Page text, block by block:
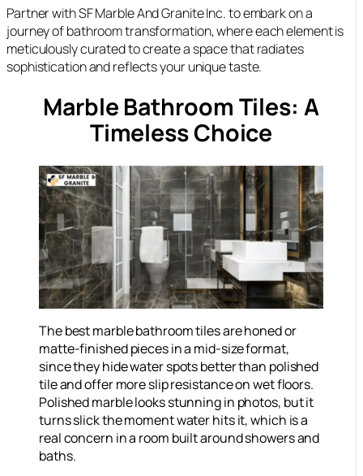
Partner with SF Marble And Granite Inc. to embark on a
journey of bathroom transformation, where each element is
meticulously curated to create a space that radiates
sophistication and reflects your unique taste.
Marble Bathroom Tiles: A
Timeless Choice
The best marble bathroom tiles are honed or
matte-finished pieces in a mid-size format,
since they hide water spots better than polished
tile and offer more slip resistance on wet floors.
Polished marble looks stunning in photos, but it
turns slick the moment water hits it, which is a
real concern in a room built around showers and
baths.